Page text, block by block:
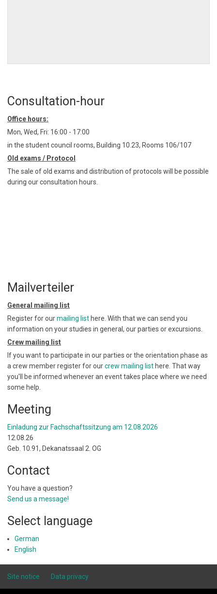
Consultation-hour
Office hours:
Mon, Wed, Fri: 16:00 - 17:00
in the student council rooms, Building 10.23, Rooms 106/107
Old exams / Protocol
The sale of old exams and distribution of protocols will be possible
during our consultation hours.
Mailverteiler
General mailing list
Register for ourmailing list here. With that we can send you
information on your studies in general, our parties or excursions.
Crew mailing list
If you want to participate in our parties or the orientation phase as
a crew member register for ourcrew mailing list here. That way
you'll be informed whenever an event takes place where we need
some help.
Meeting
Einladung zur Fachschaftssitzung am 12.08.2026
12.08.26
Geb. 10.91, Dekanatssaal 2. OG
Contact
You have a question?
Send us a message!
Select language
German
English
Site notice Data privacy